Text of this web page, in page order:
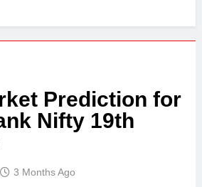
Prediction for
Nifty 19th
3 Months Ago